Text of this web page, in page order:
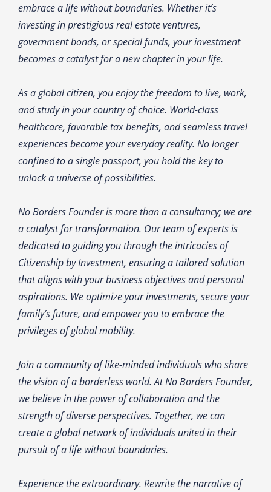
embrace a life without boundaries. Whether it’s
investing in prestigious real estate ventures,
government bonds, or special funds, your investment
becomes a catalyst for a new chapter in your life.
As a global citizen, you enjoy the freedom to live, work,
and study in your country of choice. World-class
healthcare, favorable tax benefits, and seamless travel
experiences become your everyday reality. No longer
confined to a single passport, you hold the key to
unlock a universe of possibilities.
No Borders Founder is more than a consultancy; we are
a catalyst for transformation. Our team of experts is
dedicated to guiding you through the intricacies of
Citizenship by Investment, ensuring a tailored solution
that aligns with your business objectives and personal
aspirations. We optimize your investments, secure your
family’s future, and empower you to embrace the
privileges of global mobility.
Join a community of like-minded individuals who share
the vision of a borderless world. At No Borders Founder,
we believe in the power of collaboration and the
strength of diverse perspectives. Together, we can
create a global network of individuals united in their
pursuit of a life without boundaries.
Experience the extraordinary. Rewrite the narrative of